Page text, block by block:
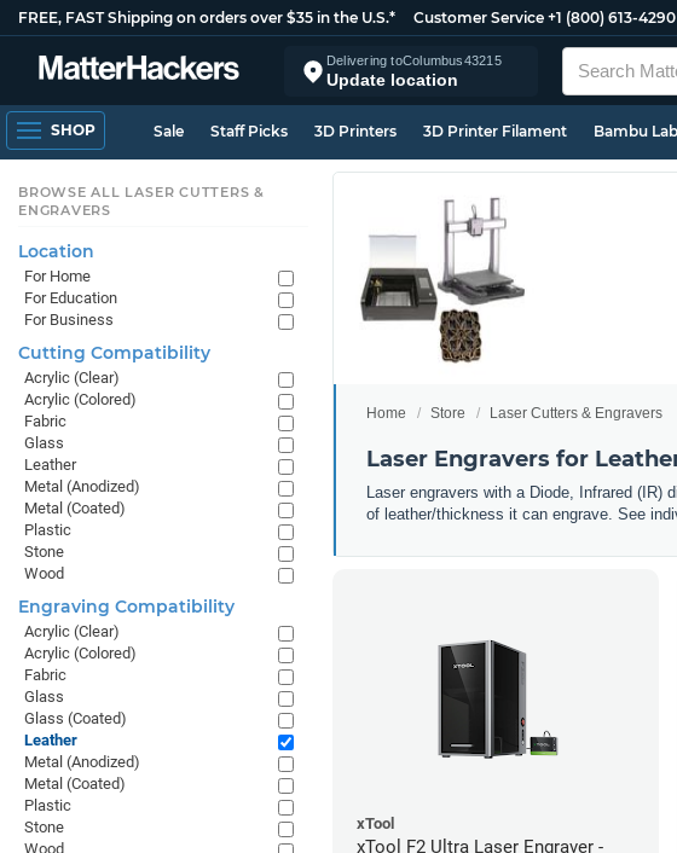
FREE, FAST Shipping on orders over $35 in the U.S.* Customer Service +1 (800) 613-4290
Delivering toColumbus43215
Update location
SHOP Sale Staff Picks 3D Printers 3D Printer Filament Bambu Lab
Home Store Laser Cutters & Engravers
Laser Engravers for
Laser engravers with a Diode, Infrared
of leather/thickness it can engrave. See
xTool
xTool F2 Ultra Laser Engraver -
BROWSE ALL LASER CUTTERS &
ENGRAVERS
Location
For Home
For Education
For Business
Cutting Compatibility
Acrylic (Clear)
Acrylic (Colored)
Fabric
Glass
Leather
Metal (Anodized)
Metal (Coated)
Plastic
Stone
Wood
Engraving Compatibility
Acrylic (Clear)
Acrylic (Colored)
Fabric
Glass
Glass (Coated)
Leather
Metal (Anodized)
Metal (Coated)
Plastic
Stone
Wood